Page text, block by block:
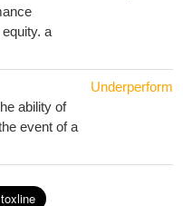
a
ability of
event of a
Underperform